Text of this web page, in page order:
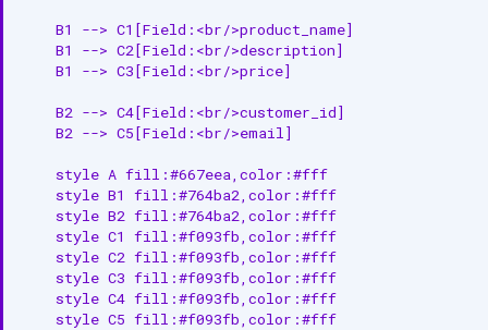
    B1 --> C1[Field:<br/>product_name]
    B1 --> C2[Field:<br/>description]
    B1 --> C3[Field:<br/>price]
    B2 --> C4[Field:<br/>customer_id]
    B2 --> C5[Field:<br/>email]
    style A fill:#667eea,color:#fff
    style B1 fill:#764ba2,color:#fff
    style B2 fill:#764ba2,color:#fff
    style C1 fill:#f093fb,color:#fff
    style C2 fill:#f093fb,color:#fff
    style C3 fill:#f093fb,color:#fff
    style C4 fill:#f093fb,color:#fff
    style C5 fill:#f093fb,color:#fff